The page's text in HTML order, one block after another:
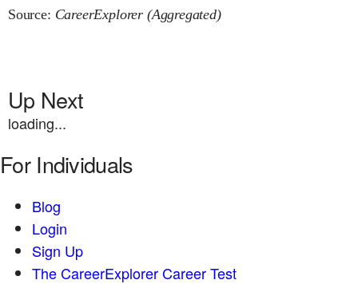
Source: CareerExplorer (Aggregated)
Up Next
loading...
For Individuals
Blog
Login
Sign Up
The CareerExplorer Career Test